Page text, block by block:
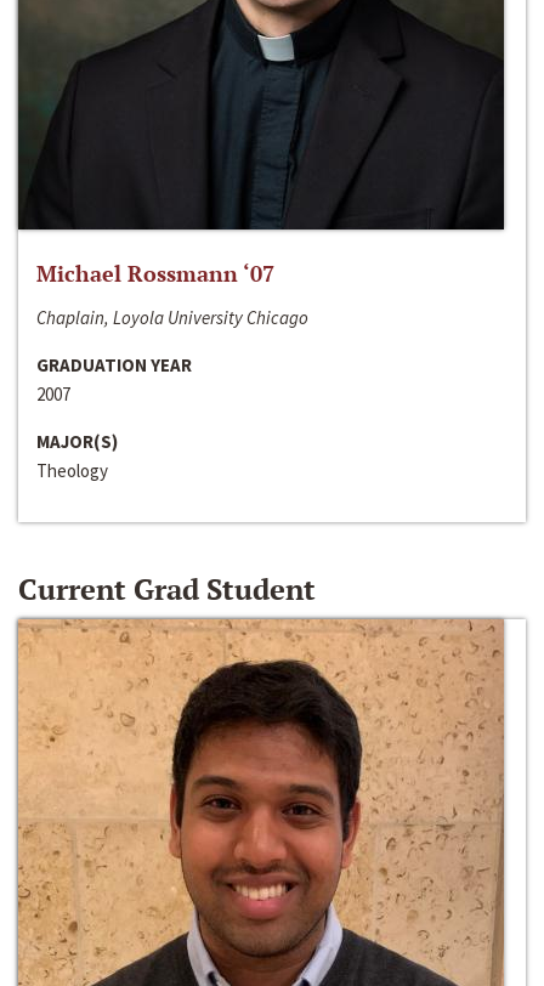
Michael Rossmann ‘07
Chaplain, Loyola University Chicago
GRADUATION YEAR
2007
MAJOR(S)
Theology
Current Grad Student